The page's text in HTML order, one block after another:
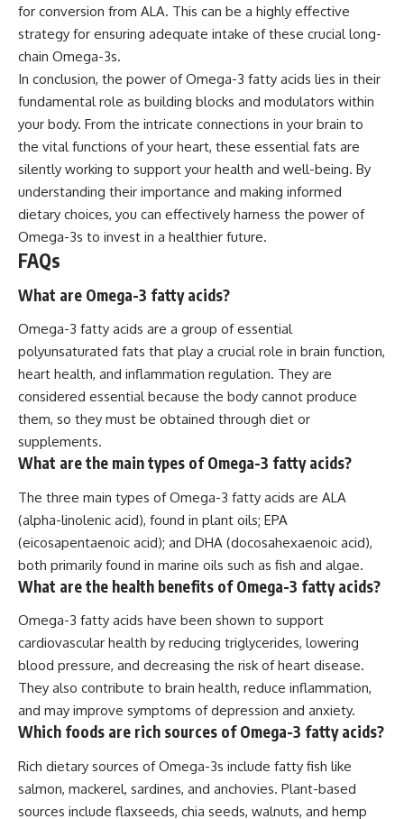
for conversion from ALA. This can be a highly effective
strategy for ensuring adequate intake of these crucial long-
chain Omega-3s.
In conclusion, the power of Omega-3 fatty acids lies in their
fundamental role as building blocks and modulators within
your body. From the intricate connections in your brain to
the vital functions of your heart, these essential fats are
silently working to support your health and well-being. By
understanding their importance and making informed
dietary choices, you can effectively harness the power of
Omega-3s to invest in a healthier future.
FAQs
What are Omega-3 fatty acids?
Omega-3 fatty acids are a group of essential
polyunsaturated fats that play a crucial role in brain function,
heart health, and inflammation regulation. They are
considered essential because the body cannot produce
them, so they must be obtained through diet or
supplements.
What are the main types of Omega-3 fatty acids?
The three main types of Omega-3 fatty acids are ALA
(alpha-linolenic acid), found in plant oils; EPA
(eicosapentaenoic acid); and DHA (docosahexaenoic acid),
both primarily found in marine oils such as fish and algae.
What are the health benefits of Omega-3 fatty acids?
Omega-3 fatty acids have been shown to support
cardiovascular health by reducing triglycerides, lowering
blood pressure, and decreasing the risk of heart disease.
They also contribute to brain health, reduce inflammation,
and may improve symptoms of depression and anxiety.
Which foods are rich sources of Omega-3 fatty acids?
Rich dietary sources of Omega-3s include fatty fish like
salmon, mackerel, sardines, and anchovies. Plant-based
sources include flaxseeds, chia seeds, walnuts, and hemp